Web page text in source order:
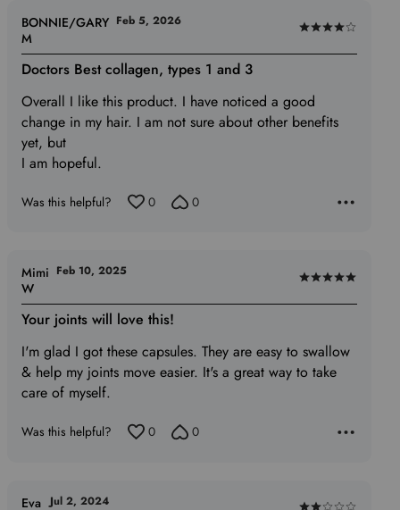
Rated
4
of
5
Doctors Best collagen, types 1 and 3
Overall I like this product. I have noticed a good
change in my hair. I am not sure about other benefits
yet, but
I am hopeful.
BONNIE/GARY
M
Feb 5, 2026
Was this helpful? 0 0
Rated
5
of
5
Your joints will love this!
I'm glad I got these capsules. They are easy to swallow
& help my joints move easier. It's a great way to take
care of myself.
Mimi
W
Feb 10, 2025
Was this helpful? 0 0
Eva
Jul 2, 2024